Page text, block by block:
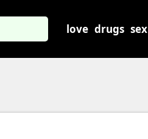
love drugs sex